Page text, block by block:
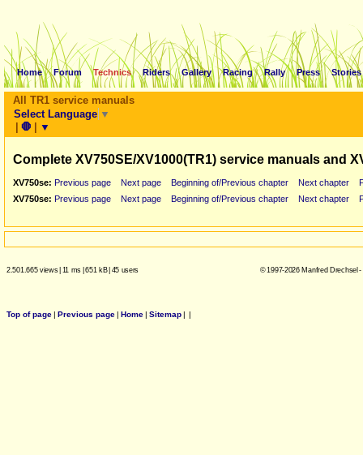
Home Forum Technics Riders Gallery Racing Rally Press Stories
All TR1 service manuals
Select Language ▼
| 🛑 | ▼
Complete XV750SE/XV1000(TR1) service manuals and
XV750se: Previous page Next page Beginning of/Previous chapter Next chapter
XV750se: Previous page Next page Beginning of/Previous chapter Next chapter
2.501.665 views| 11 ms |651 kB| 45 users © 1997-2026 Manfred Drechsel
Top of page| Previous page| Home| Sitemap| |